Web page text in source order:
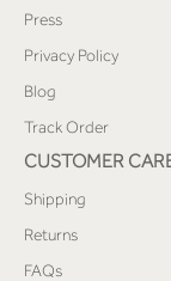
Press
Privacy Policy
Blog
Track Order
CUSTOMER
Shipping
Returns
FAQs